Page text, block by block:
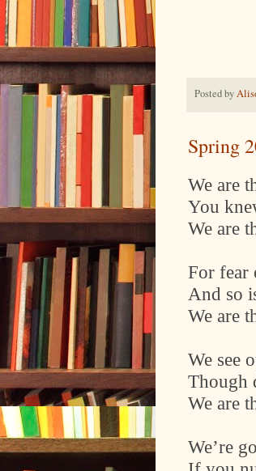
Posted by
Spring
We are
You
We are
For fear
And so
We are
We see
Though
We are
We’re